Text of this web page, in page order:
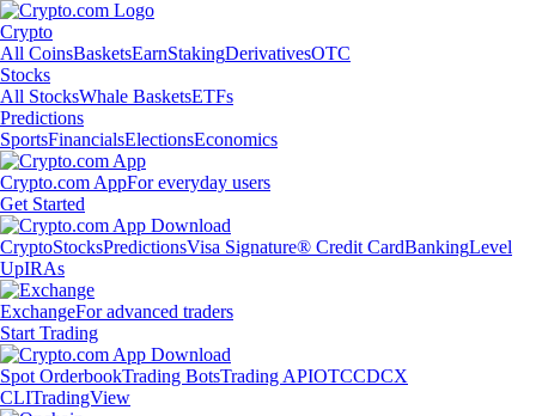
Crypto
All CoinsBasketsEarnStakingDerivativesOTC
Stocks
All StocksWhale BasketsETFs
Predictions
SportsFinancialsElectionsEconomics
Crypto.com AppFor everyday users
Get Started
CryptoStocksPredictionsVisa Signature® Credit CardBankingLevel
UpIRAs
ExchangeFor advanced traders
Start Trading
Spot OrderbookTrading BotsTrading APIOTCCDCX
CLITradingView